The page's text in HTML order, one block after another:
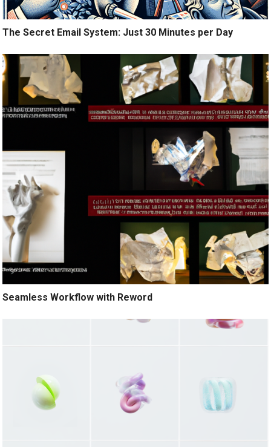
The Secret Email System: Just 30 Minutes per Day
Seamless Workflow with Reword